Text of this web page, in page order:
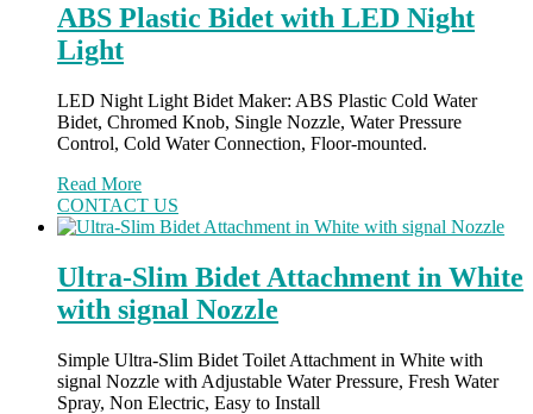
ABS Plastic Bidet with LED Night
Light
LED Night Light Bidet Maker: ABS Plastic Cold Water
Bidet, Chromed Knob, Single Nozzle, Water Pressure
Control, Cold Water Connection, Floor-mounted.
Read More
CONTACT US
Ultra-Slim Bidet Attachment in White
with signal Nozzle
Simple Ultra-Slim Bidet Toilet Attachment in White with
signal Nozzle with Adjustable Water Pressure, Fresh Water
Spray, Non Electric, Easy to Install